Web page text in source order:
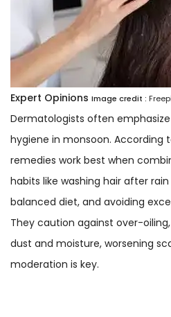
Expert Opinions Image credit :
Dermatologists often
hygiene in monsoon. According
remedies work best when
habits like washing hair after
balanced diet, and avoiding
They caution against over-
dust and moisture, worsening
moderation is key.